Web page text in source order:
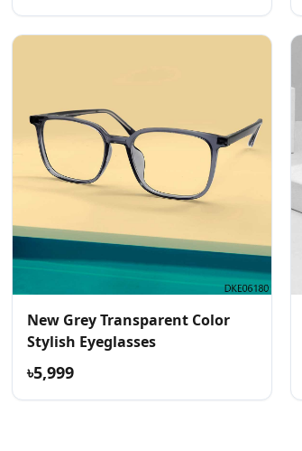
New Grey Transparent Color
Stylish Eyeglasses
৳5,999